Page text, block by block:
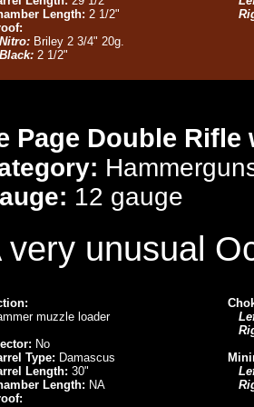
Length: 2 1/2"
Nitro: Briley 2 3/4" 20g.
Black: 2 1/2"
Page Double
12 gauge
very unusual
muzzle loader
No
Type: Damascus
Length: 30"
Length: NA